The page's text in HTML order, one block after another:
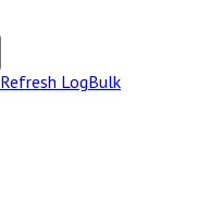
Refresh LogBulk